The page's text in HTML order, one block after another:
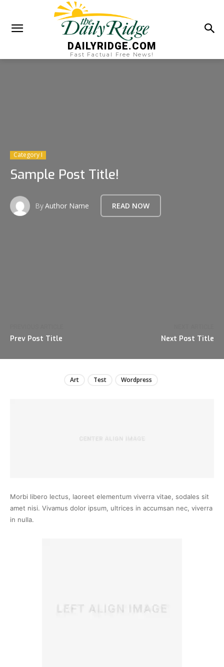
DAILYRIDGE.COM
Fast Factual Free News!
Prev Post Title Next Post Title
Category I
Sample Post Title!
ByAuthor Name READ NOW
Art Test Wordpress
Morbi libero lectus, laoreet elementum viverra vitae, sodales sit
amet nisi. Vivamus dolor ipsum, ultrices in accumsan nec, viverra
in nulla.